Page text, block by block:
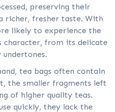
preserving their
richer, fresher taste. With
likely to experience the
character, from its delicate
tea bags often contain
the smaller fragments left
of higher quality teas.
quickly, they lack the